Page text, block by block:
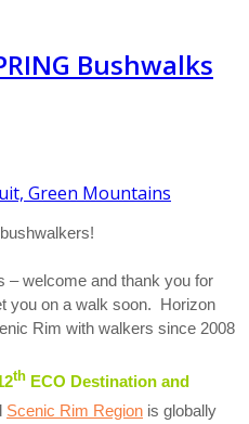
Bushwalks
– welcome and thank you for
you on a walk soon. Horizon
Rim with walkers since 2008
th ECO Destination and
Scenic Rim Region is globally